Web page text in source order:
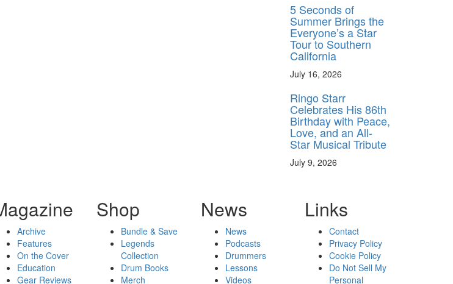
5 Seconds of
Summer Brings the
Everyone’s a Star
Tour to Southern
California
July 16, 2026
Ringo Starr
Celebrates His 86th
Birthday with Peace,
Love, and an All-
Star Musical Tribute
July 9, 2026
Archive
Features
On the Cover
Education
Gear Reviews
Shop
Bundle & Save
Legends
Collection
Drum Books
Merch
News
News
Podcasts
Drummers
Lessons
Videos
Links
Contact
Privacy Policy
Cookie Policy
Do Not Sell My
Personal